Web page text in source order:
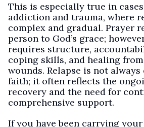
This is especially true in
addiction and trauma, where
complex and gradual. Prayer
person to God’s grace;
requires structure,
coping skills, and healing
wounds. Relapse is not
faith; it often reflects the
recovery and the need for
comprehensive support.
If you have been carrying